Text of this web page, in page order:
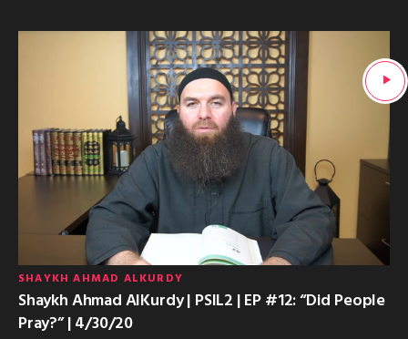
SHAYKH AHMAD ALKURDY
Shaykh Ahmad AlKurdy | PSIL2 | EP #12: “Did People
Pray?” | 4/30/20